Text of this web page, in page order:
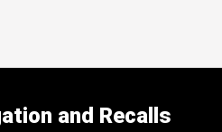
and Recalls